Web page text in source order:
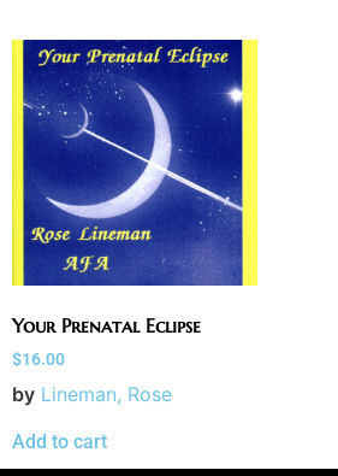
Your Prenatal Eclipse
$16.00
by Lineman, Rose
Add to cart